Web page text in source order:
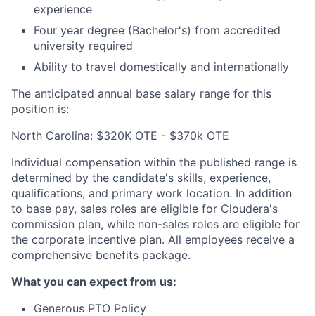
experience
Four year degree (Bachelor's) from accredited
university required
Ability to travel domestically and internationally
The anticipated annual base salary range for this
position is:
North Carolina: $320K OTE - $370k OTE
Individual compensation within the published range is
determined by the candidate's skills, experience,
qualifications, and primary work location. In addition
to base pay, sales roles are eligible for Cloudera's
commission plan, while non-sales roles are eligible for
the corporate incentive plan. All employees receive a
comprehensive benefits package.
What you can expect from us:
Generous PTO Policy